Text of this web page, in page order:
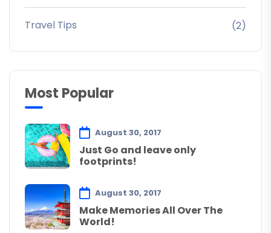
Travel Tips (2)
Most Popular
August 30, 2017
Just Go and leave only
footprints!
August 30, 2017
Make Memories All Over The
World!